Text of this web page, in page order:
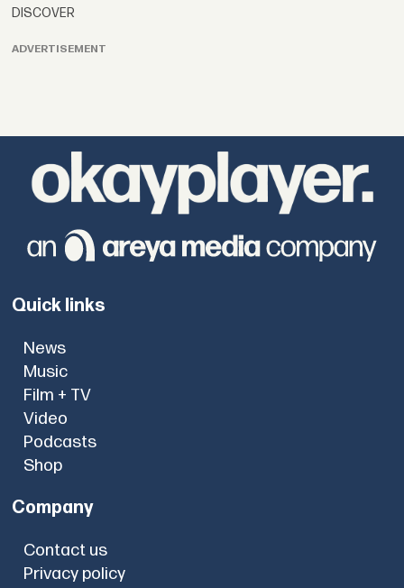
DISCOVER
ADVERTISEMENT
Quick links
News
Music
Film + TV
Video
Podcasts
Shop
Company
Contact us
Privacy policy